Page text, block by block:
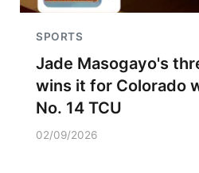
SPORTS
Jade Masogayo's
wins it for Colorado
No. 14 TCU
02/09/2026